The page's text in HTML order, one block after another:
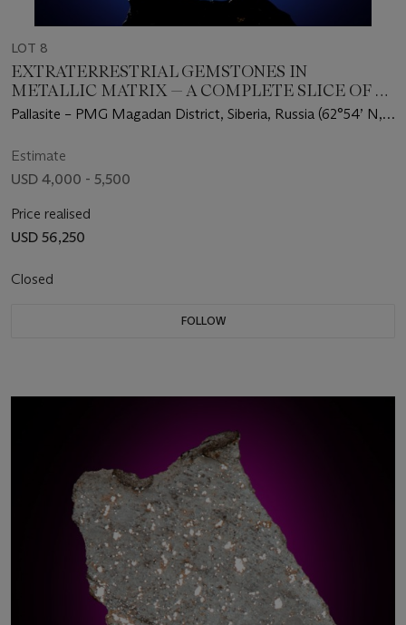
LOT 8
EXTRATERRESTRIAL GEMSTONES IN
METALLIC MATRIX — A COMPLETE SLICE OF A
SEYMCHAN METEORITE
Pallasite – PMG Magadan District, Siberia, Russia (62°54’ N,
Estimate
USD 4,000 - 5,500
Price realised
USD 56,250
Closed
FOLLOW